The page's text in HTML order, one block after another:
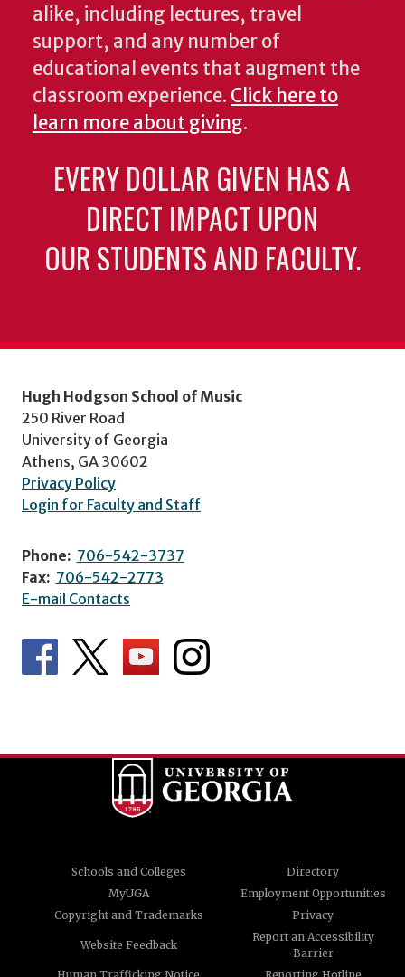
alike, including lectures, travel
support, and any number of
educational events that augment the
classroom experience. Click here to
learn more about giving.
EVERY DOLLAR GIVEN HAS A
DIRECT IMPACT UPON
OUR STUDENTS AND FACULTY.
Hugh Hodgson School of Music
250 River Road
University of Georgia
Athens, GA 30602
Privacy Policy
Login for Faculty and Staff
Phone: 706-542-3737
Fax: 706-542-2773
E-mail Contacts
Schools and Colleges
Directory
MyUGA
Employment Opportunities
Copyright and Trademarks
Privacy
Website Feedback
Report an Accessibility
Barrier